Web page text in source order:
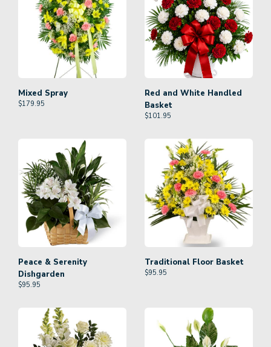
Mixed Spray
$179.95
Red and White Handled
Basket
$101.95
Peace & Serenity
Dishgarden
$95.95
Traditional Floor Basket
$95.95